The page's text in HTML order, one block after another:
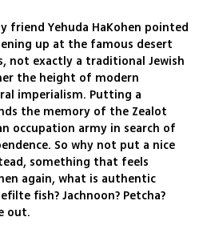
friend Yehuda HaKohen pointed
up at the famous desert
not exactly a traditional Jewish
the height of modern
imperialism. Putting a
the memory of the Zealot
occupation army in search of
So why not put a nice
something that feels
again, what is authentic
fish? Jachnoon? Petcha?
out.